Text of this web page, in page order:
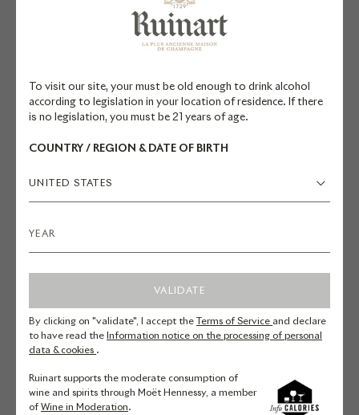
To visit our site, your must be old enough to drink alcohol
according to legislation in your location of residence. If there
is no legislation, you must be 21 years of age.
COUNTRY / REGION & DATE OF BIRTH
UNITED STATES
VALIDATE
By clicking on "validate", I accept theTerms of Service and declare
to have read the Information notice on the processing of personal
data & cookies .
Ruinart supports the moderate consumption of
wine and spirits through Moët Hennessy, a member
of Wine in Moderation.
SUGGESTIONS
Resident Chef Valérie Radou and
former Cellar Master Frédéric
champagne with oily fish and
shellfish. It is also suitable for
pairing with charcuterie and more
Duck fillet – Pink grapefruit –
Chicory – Pomegranate – Lettuce –
Basil